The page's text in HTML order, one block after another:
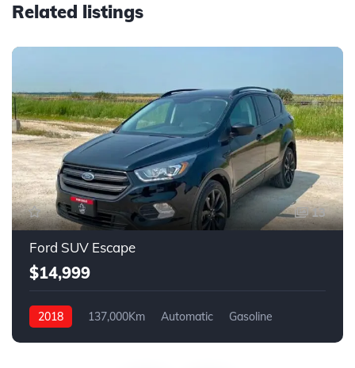
Related listings
13
Ford SUV Escape
$14,999
2018 137,000Km Automatic
Gasoline